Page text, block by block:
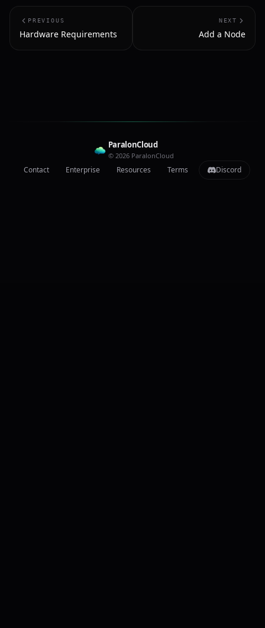
PREVIOUS
Hardware Requirements
NEXT
Add a Node
ParalonCloud
© 2026 ParalonCloud
Contact Enterprise Resources Terms Discord